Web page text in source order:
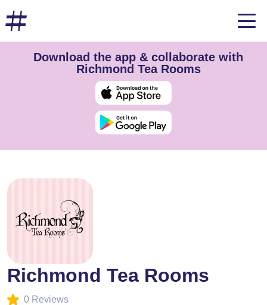
Download the app & collaborate with
Richmond Tea Rooms
Richmond Tea Rooms
0 Reviews